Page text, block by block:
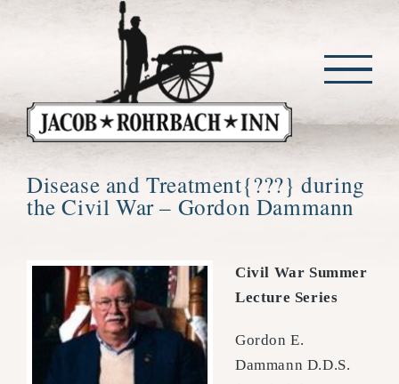
Disease and Treatment{???} during
the Civil War – Gordon Dammann
Civil War Summer
Lecture Series
Gordon E.
Dammann D.D.S.